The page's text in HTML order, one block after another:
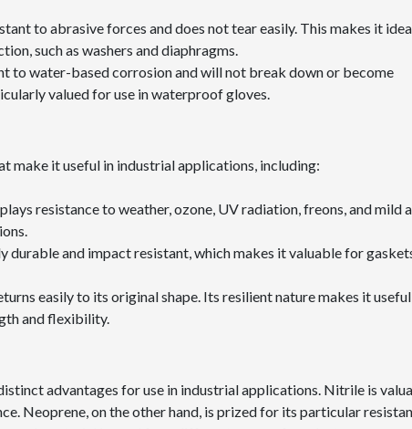
to abrasive forces and does not tear easily. This makes it
such as washers and diaphragms.
to water-based corrosion and will not break down or become
valued for use in waterproof gloves.
make it useful in industrial applications, including:
resistance to weather, ozone, UV radiation, freons, and mild
durable and impact resistant, which makes it valuable for
easily to its original shape. Its resilient nature makes it
and flexibility.
advantages for use in industrial applications. Nitrile is
Neoprene, on the other hand, is prized for its particular